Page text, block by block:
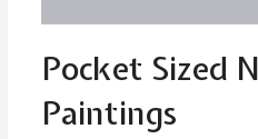
Pocket Sized
Paintings